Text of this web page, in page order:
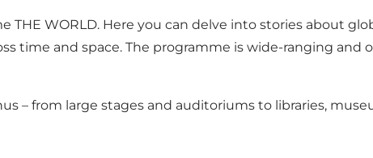
THE WORLD. Here you can delve into stories about
time and space. The programme is wide-ranging
– from large stages and auditoriums to libraries,